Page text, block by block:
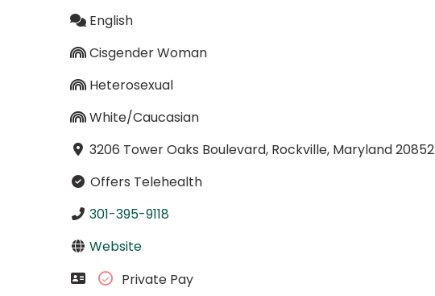
English
Cisgender Woman
Heterosexual
White/Caucasian
3206 Tower Oaks Boulevard, Rockville, Maryland 20852
Offers Telehealth
301-395-9118
Website
Private Pay